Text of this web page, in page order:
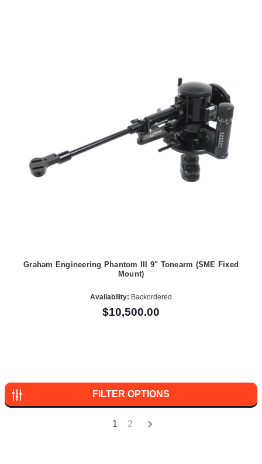
Graham Engineering Phantom III 9" Tonearm (SME Fixed
Mount)
Availability: Backordered
$10,500.00
FILTER OPTIONS
1 2